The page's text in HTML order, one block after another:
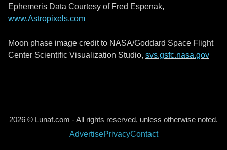
Ephemeris Data Courtesy of Fred Espenak,
www.Astropixels.com
Moon phase image credit to NASA/Goddard Space Flight
Center Scientific Visualization Studio, svs.gsfc.nasa.gov
2026 © Lunaf.com - All rights reserved, unless otherwise noted.
AdvertisePrivacyContact